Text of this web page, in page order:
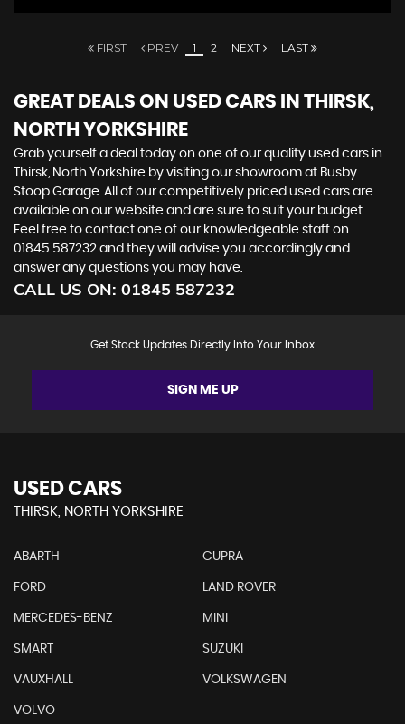
FIRST PREV 1 2 NEXT LAST
GREAT DEALS ON USED CARS IN THIRSK,
NORTH YORKSHIRE
Grab yourself a deal today on one of our quality used cars in
Thirsk, North Yorkshire by visiting our showroom at Busby
Stoop Garage. All of our competitively priced used cars are
available on our website and are sure to suit your budget.
Feel free to contact one of our knowledgeable staff on
01845 587232 and they will advise you accordingly and
answer any questions you may have.
CALL US ON: 01845 587232
Get Stock Updates Directly Into Your Inbox
SIGN ME UP
USED CARS
THIRSK, NORTH YORKSHIRE
ABARTH CUPRA
FORD LAND ROVER
MERCEDES-BENZ MINI
SMART SUZUKI
VAUXHALL VOLKSWAGEN
VOLVO